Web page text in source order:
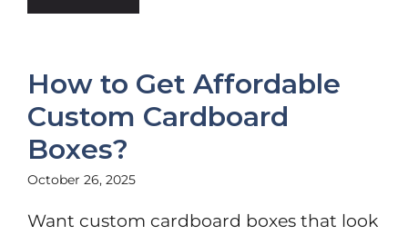
How to Get Affordable
Custom Cardboard
Boxes?
October 26, 2025
Want custom cardboard boxes that look